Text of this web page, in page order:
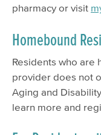
pharmacy or visit
Homebound
Residents who are
provider does not
Aging and
learn more and